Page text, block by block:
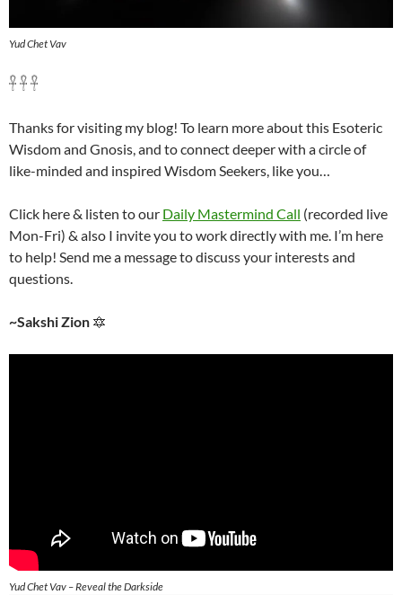
Yud Chet Vav
𓋹 𓋹 𓋹
Thanks for visiting my blog! To learn more about this Esoteric
Wisdom and Gnosis, and to connect deeper with a circle of
like-minded and inspired Wisdom Seekers, like you…
Click here & listen to our Daily Mastermind Call (recorded live
Mon-Fri) & also I invite you to work directly with me. I’m here
to help! Send me a message to discuss your interests and
questions.
~Sakshi Zion 🔯
Yud Chet Vav – Reveal the Darkside